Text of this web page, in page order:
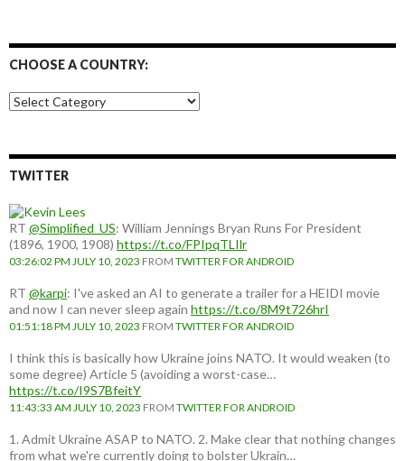
CHOOSE A COUNTRY:
Choose
a
TWITTER
RT @Simplified_US: William Jennings Bryan Runs For President
(1896, 1900, 1908) https://t.co/FPIpqTLIlr
03:26:02 PM JULY 10, 2023 FROM TWITTER FOR ANDROID
RT @karpi: I've asked an AI to generate a trailer for a HEIDI movie
and now I can never sleep again https://t.co/8M9t726hrI
01:51:18 PM JULY 10, 2023 FROM TWITTER FOR ANDROID
I think this is basically how Ukraine joins NATO. It would weaken (to
some degree) Article 5 (avoiding a worst-case…
https://t.co/I9S7BfeitY
11:43:33 AM JULY 10, 2023 FROM TWITTER FOR ANDROID
1. Admit Ukraine ASAP to NATO. 2. Make clear that nothing changes
from what we're currently doing to bolster Ukrain…